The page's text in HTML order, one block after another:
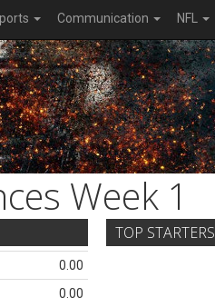
Communication NFL
Week 1
0.00
0.00
TOP STARTERS